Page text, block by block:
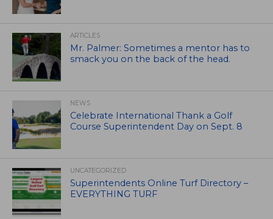
ARTICLES
Mr. Palmer: Sometimes a mentor has to
smack you on the back of the head.
NEWS
Celebrate International Thank a Golf
Course Superintendent Day on Sept. 8
UNCATEGORIZED
Superintendents Online Turf Directory –
EVERYTHING TURF